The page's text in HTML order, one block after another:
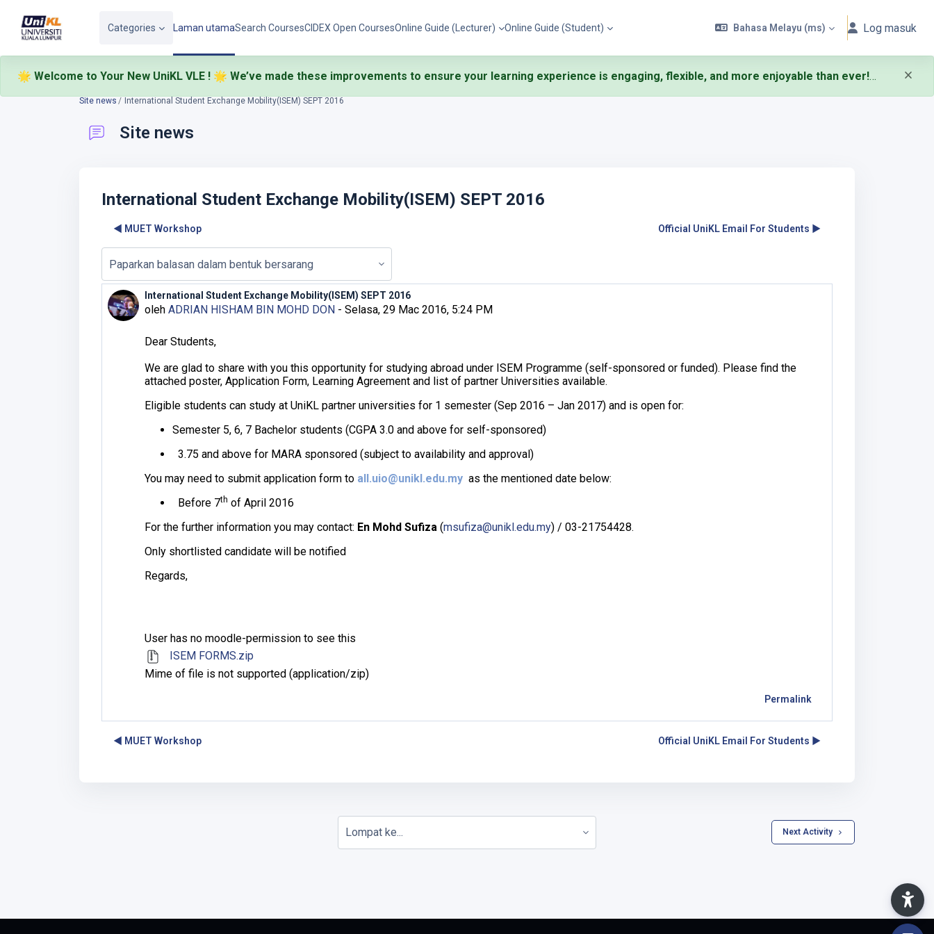
Categories Laman utamaSearch CoursesCIDEX Open CoursesOnline Guide (Lecturer) Online Guide (Student) Bahasa Melayu ‎(ms)‎ Log masuk
🌟 Welcome to Your New UniKL VLE ! 🌟 We’ve made these improvements to ensure your learning experience is engaging, flexible, and more enjoyable than ever!
🎉
Site news International Student Exchange Mobility(ISEM) SEPT 2016
Site news
International Student Exchange Mobility(ISEM) SEPT 2016
◀︎ MUET Workshop Official UniKL Email For Students ▶︎
International Student Exchange Mobility(ISEM) SEPT 2016
oleh ADRIAN HISHAM BIN MOHD DON - Selasa, 29 Mac 2016, 5:24 PM
Number of replies: 0
Dear Students,
We are glad to share with you this opportunity for studying abroad under ISEM Programme (self-sponsored or funded). Please find the
attached poster, Application Form, Learning Agreement and list of partner Universities available.
Eligible students can study at UniKL partner universities for 1 semester (Sep 2016 – Jan 2017) and is open for:
Semester 5, 6, 7 Bachelor students (CGPA 3.0 and above for self-sponsored)
3.75 and above for MARA sponsored (subject to availability and approval)
You may need to submit application form to all.uio@unikl.edu.my as the mentioned date below:
Before 7th of April 2016
For the further information you may contact: En Mohd Sufiza (msufiza@unikl.edu.my) / 03-21754428.
Only shortlisted candidate will be notified
Regards,
User has no moodle-permission to see this
ISEM FORMS.zip
Mime of file is not supported (application/zip)
Permalink
◀︎ MUET Workshop Official UniKL Email For Students ▶︎
Lompat ke...
Next Activity